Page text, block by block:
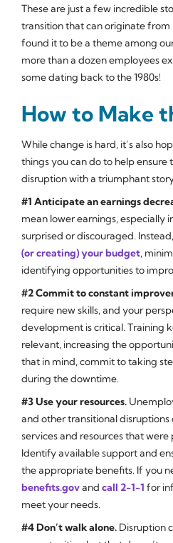
These are just a few incredible
transition that can originate
found it to be a theme among
more than a dozen employees
some dating back to the 1980s!
How to Make
While change is hard, it’s also
things you can do to help
disruption with a triumphant
#1 Anticipate an earnings
mean lower earnings, especially
surprised or discouraged.
(or creating) your budget,
identifying opportunities to
#2 Commit to constant
require new skills, and your
development is critical. Training
relevant, increasing the
that in mind, commit to taking
during the downtime.
#3 Use your resources.
and other transitional
services and resources that
Identify available support and
the appropriate benefits. If you
benefits.govand call 2-1-1 for
meet your needs.
#4 Don’t walk alone. Disruption